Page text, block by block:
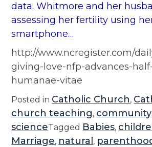
data. Whitmore and her
assessing her fertility using
smartphone…
http://www.ncregister.com/
giving-love-nfp-advances-
humanae-vitae
Posted in Catholic Church,
church teaching, community
scienceTagged Babies,
Marriage, natural ,